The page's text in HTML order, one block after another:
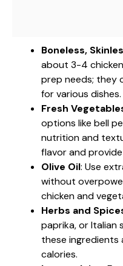
Boneless,
about 3-4
prep needs; they
for various dishes.
Fresh
options like bell
nutrition and
flavor and
Olive Oil: Use
without
chicken and
Herbs and
paprika, or Italian
these
calories.